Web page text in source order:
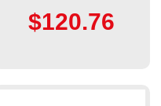
$120.76